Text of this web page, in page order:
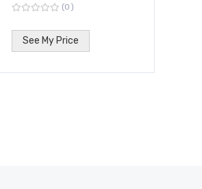
0
See My Price